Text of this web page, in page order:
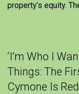
property’s equity.
‘I’m Who I
Things: The
Cymone Is